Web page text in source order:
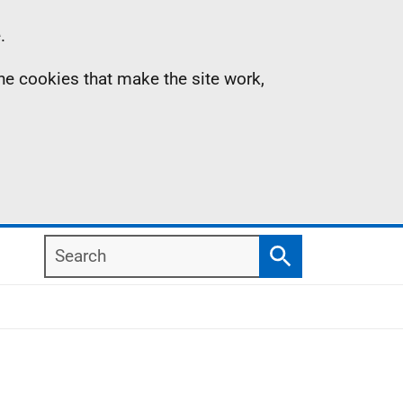
cookies that make the site work,
Search
Search